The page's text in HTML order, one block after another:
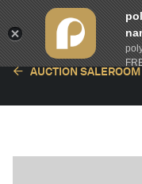
AUCTION SALEROOM